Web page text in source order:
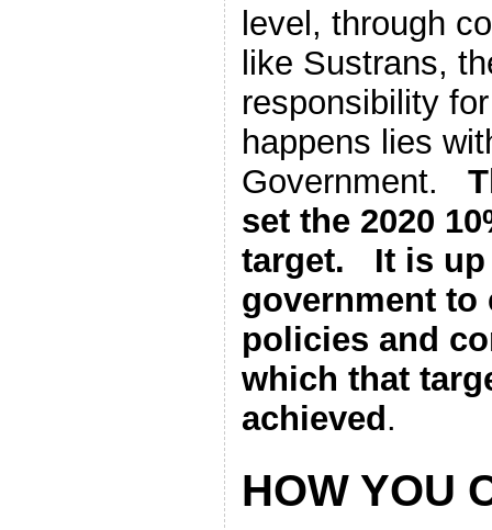
level, through
like Sustrans,
responsibility
happens lies
Government.
set the 2020
target. It is up
government to
policies and
which that
achieved .
HOW YOU